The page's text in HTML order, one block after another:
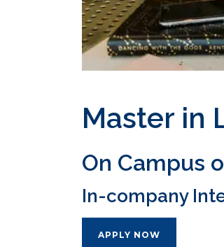
Master in
On Campus
In-company
APPLY NOW